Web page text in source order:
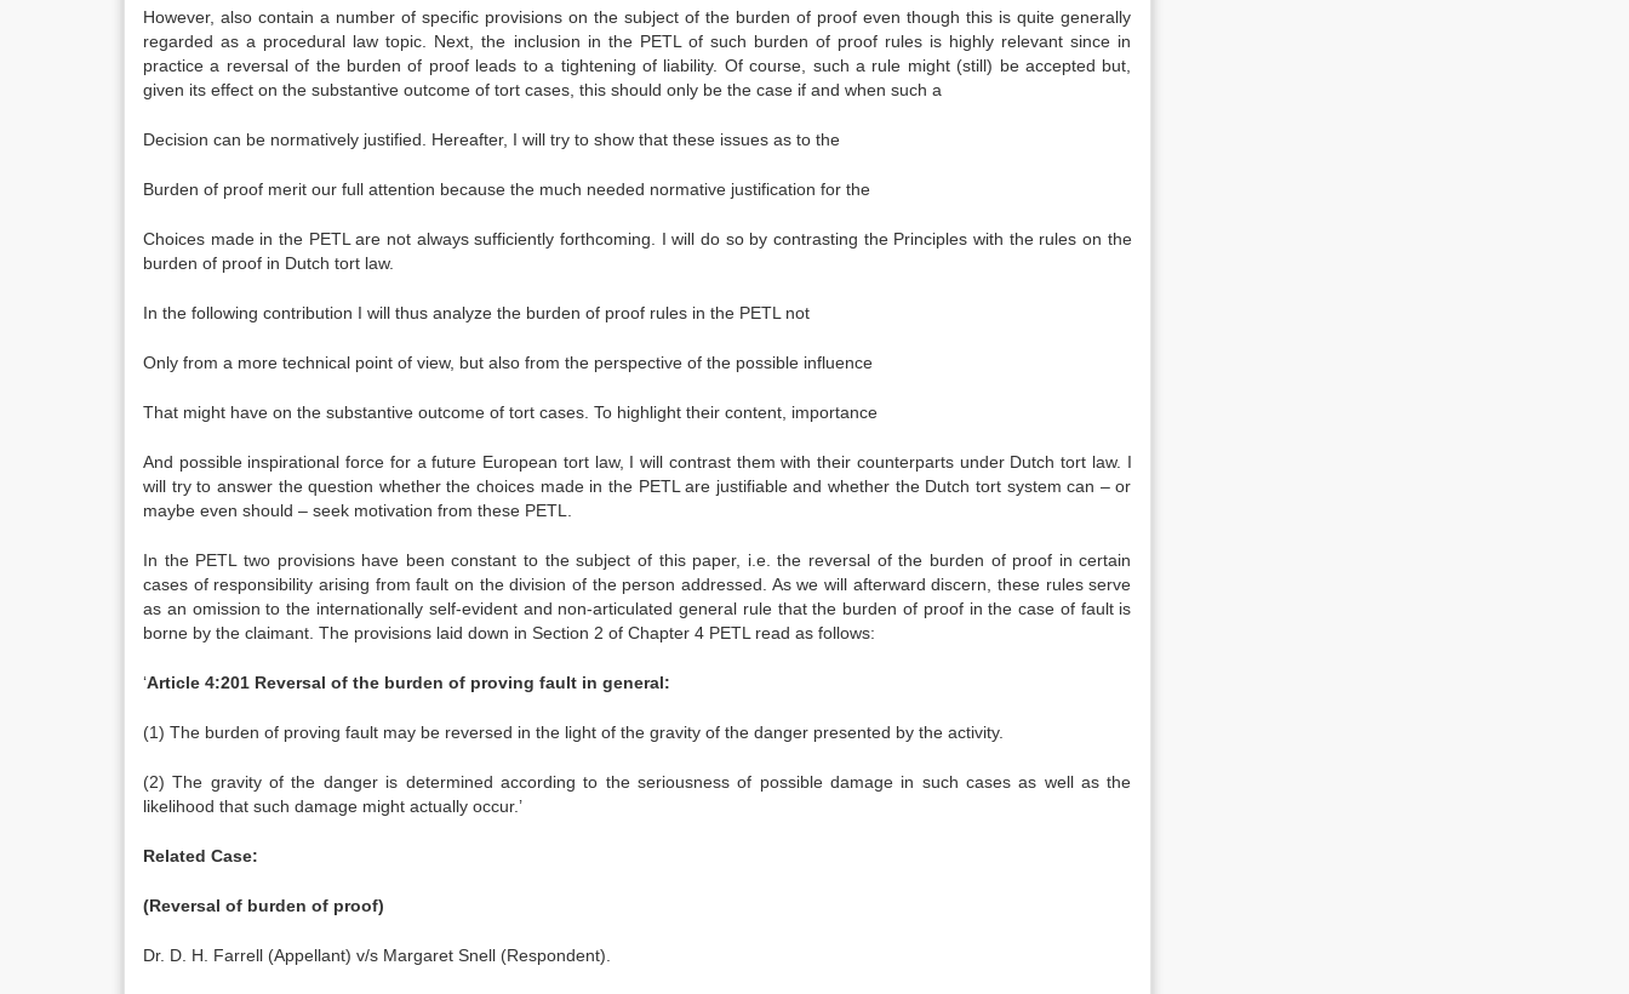
However, also contain a number of specific provisions on the subject of the burden of proof even though this is quite generally
regarded as a procedural law topic. Next, the inclusion in the PETL of such burden of proof rules is highly relevant since in
practice a reversal of the burden of proof leads to a tightening of liability. Of course, such a rule might (still) be accepted but,
given its effect on the substantive outcome of tort cases, this should only be the case if and when such a
Decision can be normatively justified. Hereafter, I will try to show that these issues as to the
Burden of proof merit our full attention because the much needed normative justification for the
Choices made in the PETL are not always sufficiently forthcoming. I will do so by contrasting the Principles with the rules on the
burden of proof in Dutch tort law.
In the following contribution I will thus analyze the burden of proof rules in the PETL not
Only from a more technical point of view, but also from the perspective of the possible influence
That might have on the substantive outcome of tort cases. To highlight their content, importance
And possible inspirational force for a future European tort law, I will contrast them with their counterparts under Dutch tort law. I
will try to answer the question whether the choices made in the PETL are justifiable and whether the Dutch tort system can – or
maybe even should – seek motivation from these PETL.
In the PETL two provisions have been constant to the subject of this paper, i.e. the reversal of the burden of proof in certain
cases of responsibility arising from fault on the division of the person addressed. As we will afterward discern, these rules serve
as an omission to the internationally self-evident and non-articulated general rule that the burden of proof in the case of fault is
borne by the claimant. The provisions laid down in Section 2 of Chapter 4 PETL read as follows:
‘Article 4:201 Reversal of the burden of proving fault in general:
(1) The burden of proving fault may be reversed in the light of the gravity of the danger presented by the activity.
(2) The gravity of the danger is determined according to the seriousness of possible damage in such cases as well as the
likelihood that such damage might actually occur.’
Related Case:
(Reversal of burden of proof)
Dr. D. H. Farrell (Appellant) v/s Margaret Snell (Respondent).